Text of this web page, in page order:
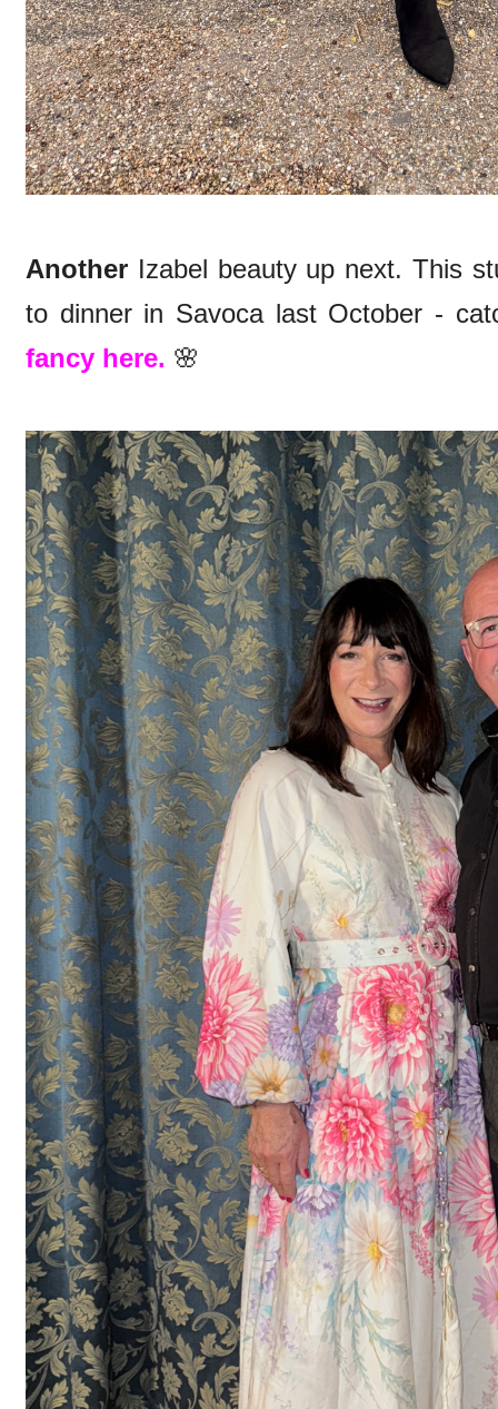
Another Izabel beauty up next. This
to dinner in Savoca last October -
fancy here. 🌸